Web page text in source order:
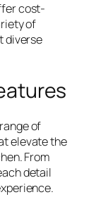
cost-
of
diverse
of
elevate the
From
detail